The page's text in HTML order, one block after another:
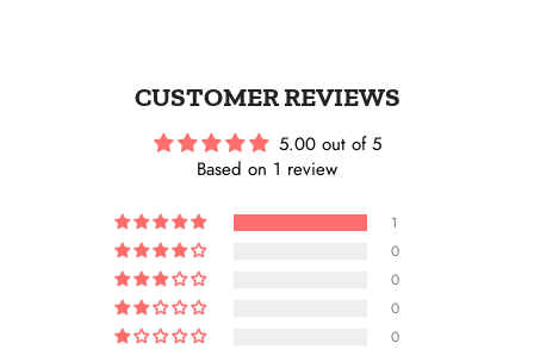
CUSTOMER REVIEWS
5.00 out of 5
Based on 1 review
1
0
0
0
0